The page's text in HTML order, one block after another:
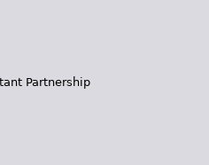
Partnership